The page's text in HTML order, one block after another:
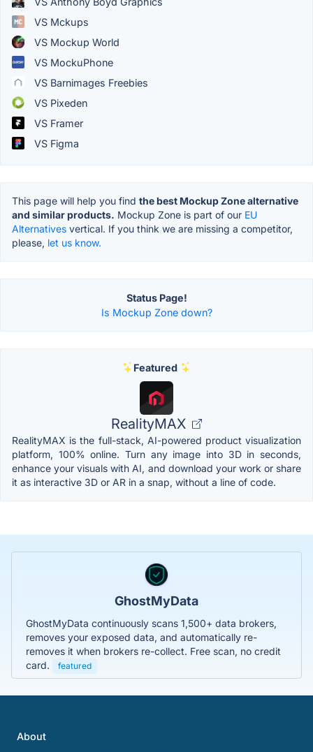
VS Mckups
VS Mockup World
VS MockuPhone
VS Barnimages Freebies
VS Pixeden
VS Framer
VS Figma
This page will help you find the best Mockup Zone alternative
and similar products. Mockup Zone is part of our EU
Alternatives vertical. If you think we are missing a competitor,
please, let us know.
Status Page!
Is Mockup Zone down?
Featured
RealityMAX
RealityMAX is the full-stack, AI-powered product visualization
platform, 100% online. Turn any image into 3D in seconds,
enhance your visuals with AI, and download your work or share
it as interactive 3D or AR in a snap, without a line of code.
GhostMyData
GhostMyData continuously scans 1,500+ data brokers,
removes your exposed data, and automatically re-
removes it when brokers re-collect. Free scan, no credit
card.
featured
About